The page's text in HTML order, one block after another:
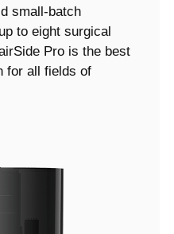
small-batch
to eight surgical
Pro is the best
for all fields of